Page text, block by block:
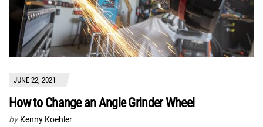
JUNE 22, 2021
How to Change an Angle Grinder Wheel
by Kenny Koehler